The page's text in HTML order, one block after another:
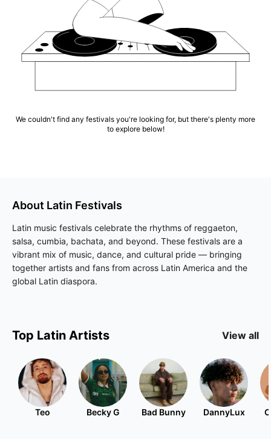
We couldn't find any festivals you're looking for, but there's plenty more
to explore below!
About Latin Festivals
Latin music festivals celebrate the rhythms of reggaeton,
salsa, cumbia, bachata, and beyond. These festivals are a
vibrant mix of music, dance, and cultural pride — bringing
together artists and fans from across Latin America and the
global Latin diaspora.
Top Latin Artists View all
Teo Becky G Bad Bunny DannyLux